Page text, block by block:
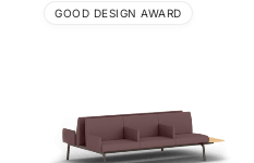
GOOD DESIGN AWARD